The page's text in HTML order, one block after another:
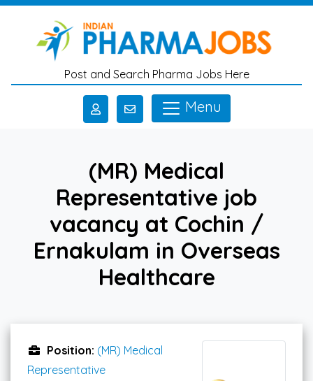
Skip to main content
Post and Search Pharma Jobs Here
Menu
(MR) Medical
Representative job
vacancy at Cochin /
Ernakulam in Overseas
Healthcare
Position: (MR) Medical
Representative